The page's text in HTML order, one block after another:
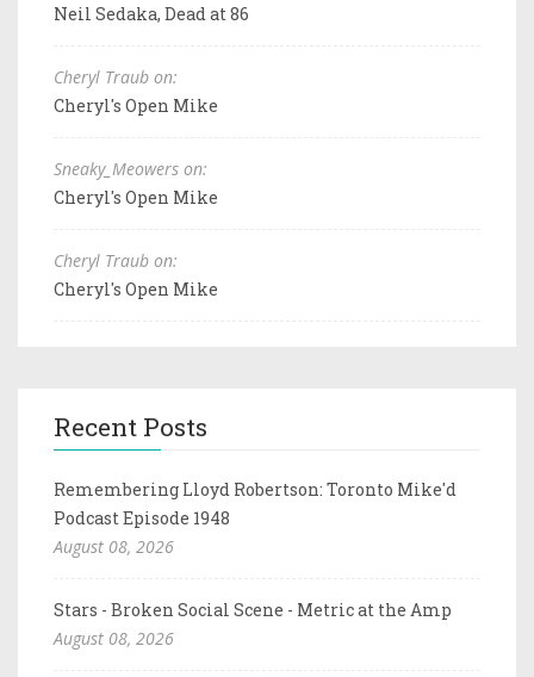
Neil Sedaka, Dead at 86
Cheryl Traub on:
Cheryl's Open Mike
Sneaky_Meowers on:
Cheryl's Open Mike
Cheryl Traub on:
Cheryl's Open Mike
Recent Posts
Remembering Lloyd Robertson: Toronto Mike'd
Podcast Episode 1948
August 08, 2026
Stars - Broken Social Scene - Metric at the Amp
August 08, 2026